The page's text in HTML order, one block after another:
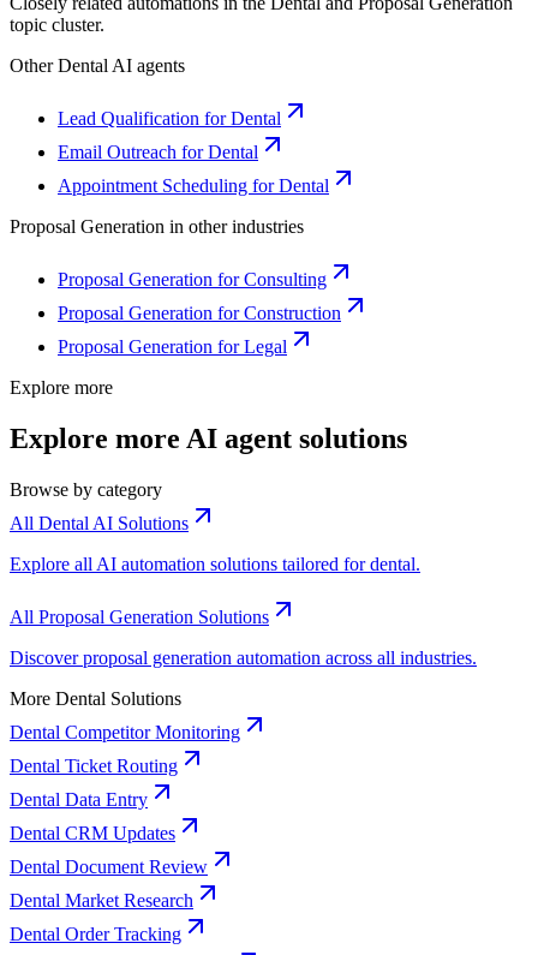
topic cluster.
OtherDental AI agents
Lead Qualification for Dental
Email Outreach for Dental
Appointment Scheduling for Dental
Proposal Generation in other industries
Proposal Generation for Consulting
Proposal Generation for Construction
Proposal Generation for Legal
Explore more
Explore more AI agent solutions
Browse by category
All Dental AI Solutions
Explore all AI automation solutions tailored for dental.
All Proposal Generation Solutions
Discover proposal generation automation across all industries.
More Dental Solutions
Dental Competitor Monitoring
Dental Ticket Routing
Dental Data Entry
Dental CRM Updates
Dental Document Review
Dental Market Research
Dental Order Tracking